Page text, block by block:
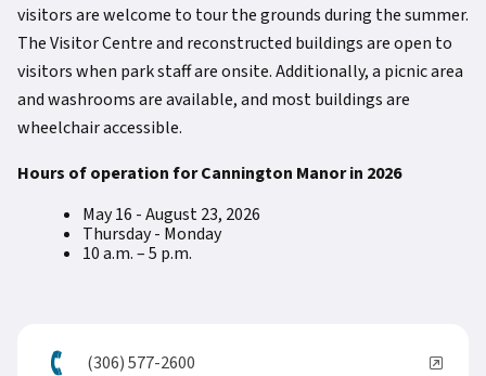
visitors are welcome to tour the grounds during the summer.
The Visitor Centre and reconstructed buildings are open to
visitors when park staff are onsite. Additionally, a picnic area
and washrooms are available, and most buildings are
wheelchair accessible.
Hours of operation for Cannington Manor in 2026
May 16 - August 23, 2026
Thursday - Monday
10 a.m. – 5 p.m.
(306) 577-2600